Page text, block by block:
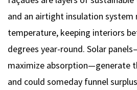
and an airtight insulation system
temperature, keeping interiors
degrees year-round. Solar
maximize absorption—generate
and could someday funnel